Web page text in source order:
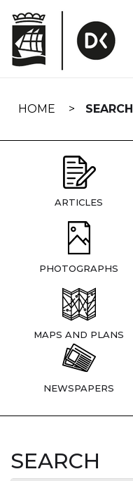
navigation
HOME SEARCH
ARTICLES
PHOTOGRAPHS
MAPS AND PLANS
NEWSPAPERS
SEARCH